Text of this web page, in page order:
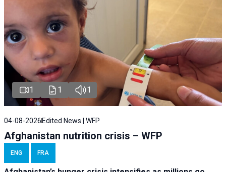
1 1 1
04-08-2026 Edited News | WFP
Afghanistan nutrition crisis – WFP
ENG FRA